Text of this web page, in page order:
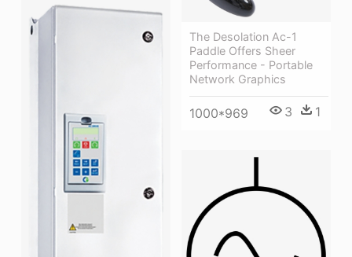
The Desolation Ac-1
Paddle Offers Sheer
Performance - Portable
Network Graphics
1000*969 3 1